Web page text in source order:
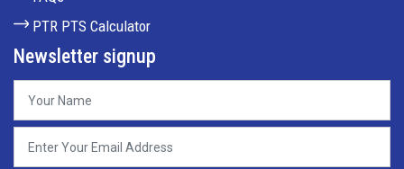
PTR PTS Calculator
Newsletter signup